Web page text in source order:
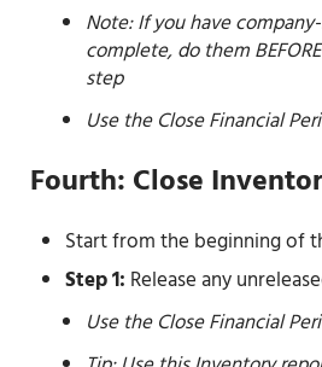
Note: If you have
complete, do them
step
Use the Close Financial
Fourth: Close
Start from the beginning of
Step 1: Release any
Use the Close Financial